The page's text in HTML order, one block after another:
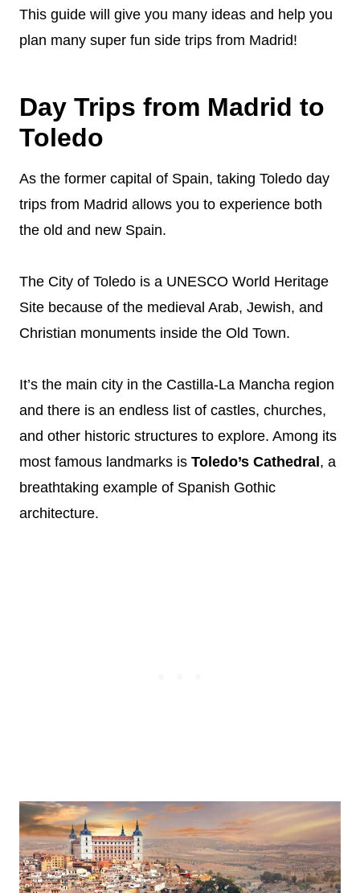
This guide will give you many ideas and help you
plan many super fun side trips from Madrid!
Day Trips from Madrid to
Toledo
As the former capital of Spain, taking Toledo day
trips from Madrid allows you to experience both
the old and new Spain.
The City of Toledo is a UNESCO World Heritage
Site because of the medieval Arab, Jewish, and
Christian monuments inside the Old Town.
It’s the main city in the Castilla-La Mancha region
and there is an endless list of castles, churches,
and other historic structures to explore. Among its
most famous landmarks is Toledo’s Cathedral , a
breathtaking example of Spanish Gothic
architecture.